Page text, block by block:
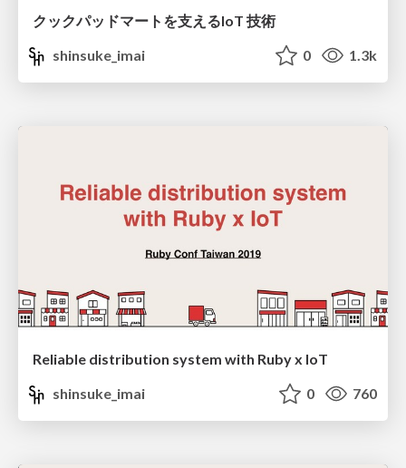
クックパッドマートを支えるIoT 技術
shinsuke_imai
0 1.3k
Reliable distribution system with Ruby x IoT
shinsuke_imai
0 760